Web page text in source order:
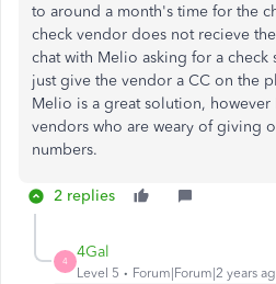
to around a month's time for the
check vendor does not recieve
chat with Melio asking for a
just give the vendor a CC on the
Melio is a great solution,
vendors who are weary of giving
numbers.
2 replies
4
4Gal
Level 5 Forum|Forum|2 years